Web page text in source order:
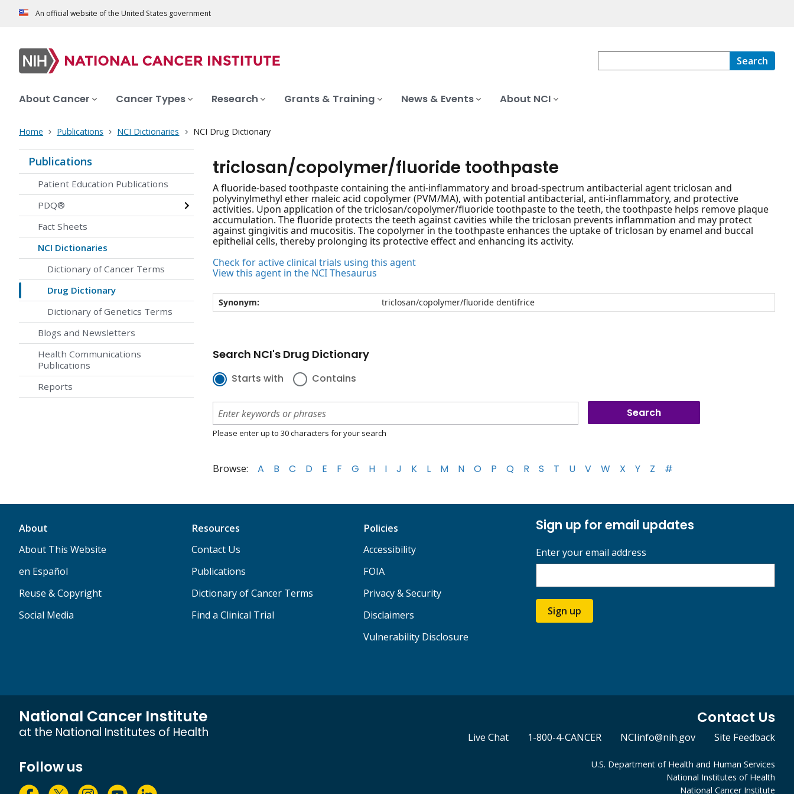
An official website of the United States government
Search
About Cancer Cancer Types Research Grants & Training News & Events About NCI
Home Publications NCI Dictionaries NCI Drug Dictionary
Publications
Patient Education Publications
PDQ®
Fact Sheets
NCI Dictionaries
Dictionary of Cancer Terms
Drug Dictionary
Dictionary of Genetics Terms
Blogs and Newsletters
Health Communications
Publications
Reports
triclosan/copolymer/fluoride toothpaste
A fluoride-based toothpaste containing the anti-inflammatory and broad-spectrum antibacterial agent triclosan and
polyvinylmethyl ether maleic acid copolymer (PVM/MA), with potential antibacterial, anti-inflammatory, and protective
activities. Upon application of the triclosan/copolymer/fluoride toothpaste to the teeth, the toothpaste helps remove plaque
accumulation. The fluoride protects the teeth against cavities while the triclosan prevents inflammation and may protect
against gingivitis and mucositis. The copolymer in the toothpaste enhances the uptake of triclosan by enamel and buccal
epithelial cells, thereby prolonging its protective effect and enhancing its activity.
Check for active clinical trials using this agent
View this agent in the NCI Thesaurus
Synonym: triclosan/copolymer/fluoride dentifrice
Search NCI's Drug Dictionary
Starts with Contains
Please enter up to 30 characters for your search
Browse: A B C D E F G H I J K L M N O P Q R S T U V W X Y Z #
About
About This Website
en Español
Reuse & Copyright
Social Media
Resources
Contact Us
Publications
Dictionary of Cancer Terms
Find a Clinical Trial
Policies
Accessibility
FOIA
Privacy & Security
Disclaimers
Vulnerability Disclosure
Sign up for email updates
Enter your email address
Sign up
National Cancer Institute
at the National Institutes of Health
Contact Us
Live Chat 1-800-4-CANCER NCIinfo@nih.gov Site Feedback
Follow us
U.S. Department of Health and Human Services
National Institutes of Health
National Cancer Institute